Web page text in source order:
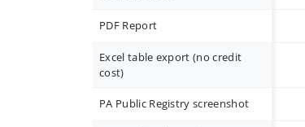
PDF Report
Excel table export (no credit
cost)
PA Public Registry screenshot